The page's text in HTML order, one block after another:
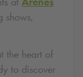
shows,
the heart of
to discover